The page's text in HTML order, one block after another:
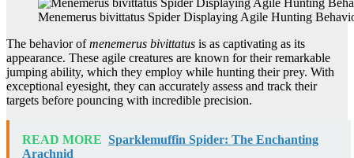
Menemerus bivittatus Spider Displaying Agile Hunting
The behavior ofmenemerus bivittatus is as captivating as its
appearance. These agile creatures are known for their remarkable
jumping ability, which they employ while hunting their prey. With
exceptional eyesight, they can accurately assess and track their
targets before pouncing with incredible precision.
READ MORE Sparklemuffin Spider: The Enchanting
Arachnid